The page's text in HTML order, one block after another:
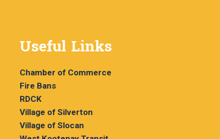
Useful Links
Chamber of Commerce
Fire Bans
RDCK
Village of Silverton
Village of Slocan